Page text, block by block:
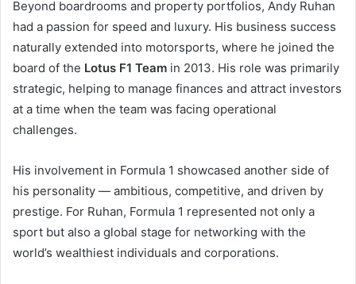
Beyond boardrooms and property portfolios, Andy Ruhan
had a passion for speed and luxury. His business success
naturally extended into motorsports, where he joined the
board of the Lotus F1 Team in 2013. His role was primarily
strategic, helping to manage finances and attract investors
at a time when the team was facing operational
challenges.
His involvement in Formula 1 showcased another side of
his personality — ambitious, competitive, and driven by
prestige. For Ruhan, Formula 1 represented not only a
sport but also a global stage for networking with the
world’s wealthiest individuals and corporations.